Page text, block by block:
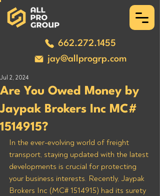
662.272.1455
jay@allprogrp.com
Are You Owed Money by
Jaypak Brokers Inc MC#
1514915?
Jul 2, 2024
In the ever-evolving world of freight
transport, staying updated with the latest
developments is crucial for protecting
your business interests. Recently, Jaypak
Brokers Inc (MC# 1514915) had its surety